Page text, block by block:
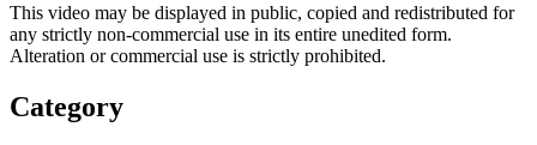
This video may be displayed in public, copied and redistributed for
any strictly non-commercial use in its entire unedited form.
Alteration or commercial use is strictly prohibited.
Category